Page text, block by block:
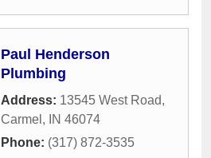
Paul Henderson
Plumbing
Address: 13545 West Road,
Carmel , IN 46074
Phone: (317) 872-3535